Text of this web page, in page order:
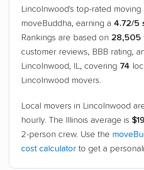
Lincolnwood's top-rated
moveBuddha, earning a 4.72/5
Rankings are based on 28,505
customer reviews, BBB rating,
Lincolnwood, IL, covering 74
Lincolnwood movers.
Local movers in Lincolnwood
hourly. The Illinois average is
2-person crew. Use the
cost calculator to get a